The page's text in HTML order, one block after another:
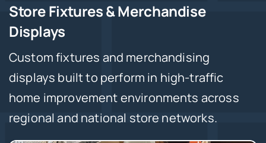
Store Fixtures & Merchandise
Displays
Custom fixtures and merchandising
displays built to perform in high-traffic
home improvement environments across
regional and national store networks.